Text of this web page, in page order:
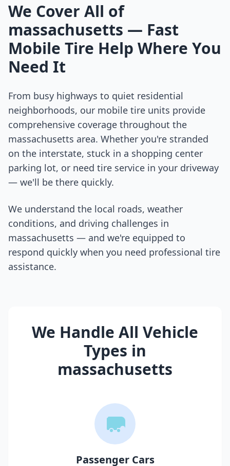
We Cover All of
massachusetts — Fast
Mobile Tire Help Where You
Need It
From busy highways to quiet residential
neighborhoods, our mobile tire units provide
comprehensive coverage throughout the
massachusetts area. Whether you're stranded
on the interstate, stuck in a shopping center
parking lot, or need tire service in your driveway
— we'll be there quickly.
We understand the local roads, weather
conditions, and driving challenges in
massachusetts — and we're equipped to
respond quickly when you need professional tire
assistance.
We Handle All Vehicle
Types in
massachusetts
Passenger Cars